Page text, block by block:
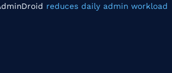
reduces daily admin workload